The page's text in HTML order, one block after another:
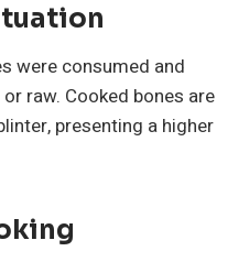
were consumed and
raw. Cooked bones are
presenting a higher